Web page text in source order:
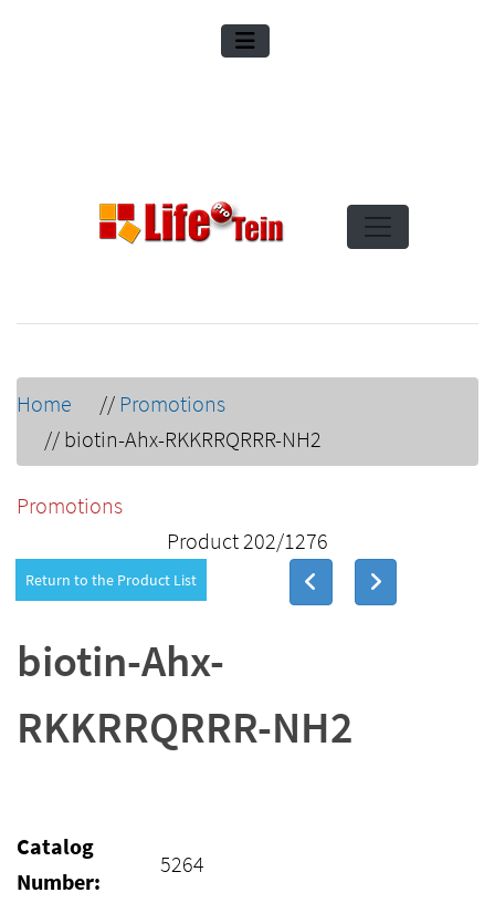
Home // Promotions
// biotin-Ahx-RKKRRQRRR-NH2
Promotions
Product 202/1276
Return to the Product List
biotin-Ahx-
RKKRRQRRR-NH2
Catalog
Number:
5264